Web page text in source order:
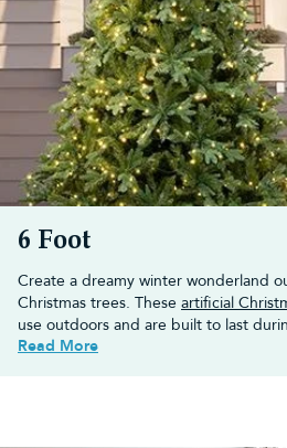
to create a holiday scene.
Buy your tree from us and receive a
UK mainland delivery if you spend
6 Foot
Create a dreamy winter wonderland
Christmas trees. These artificial
use outdoors and are built to last
outdoor Christmas tree
Read More